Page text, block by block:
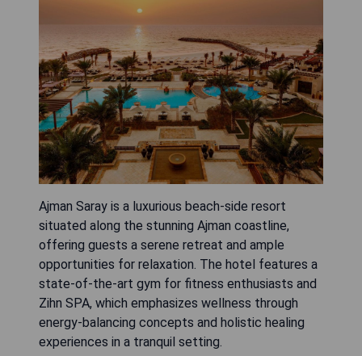
Ajman Saray is a luxurious beach-side resort
situated along the stunning Ajman coastline,
offering guests a serene retreat and ample
opportunities for relaxation. The hotel features a
state-of-the-art gym for fitness enthusiasts and
Zihn SPA, which emphasizes wellness through
energy-balancing concepts and holistic healing
experiences in a tranquil setting.